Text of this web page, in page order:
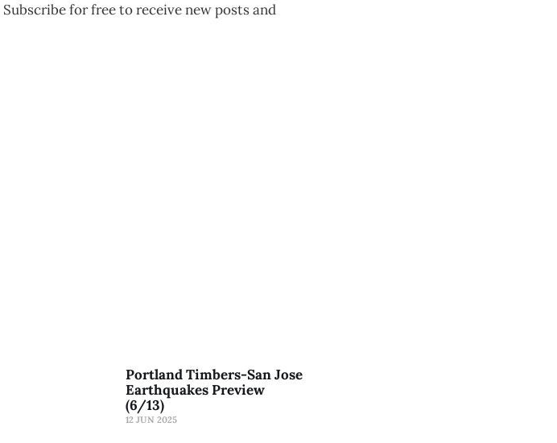
for free to receive new posts and
Portland Timbers-San Jose
Earthquakes Preview
(6/13)
12 JUN 2025